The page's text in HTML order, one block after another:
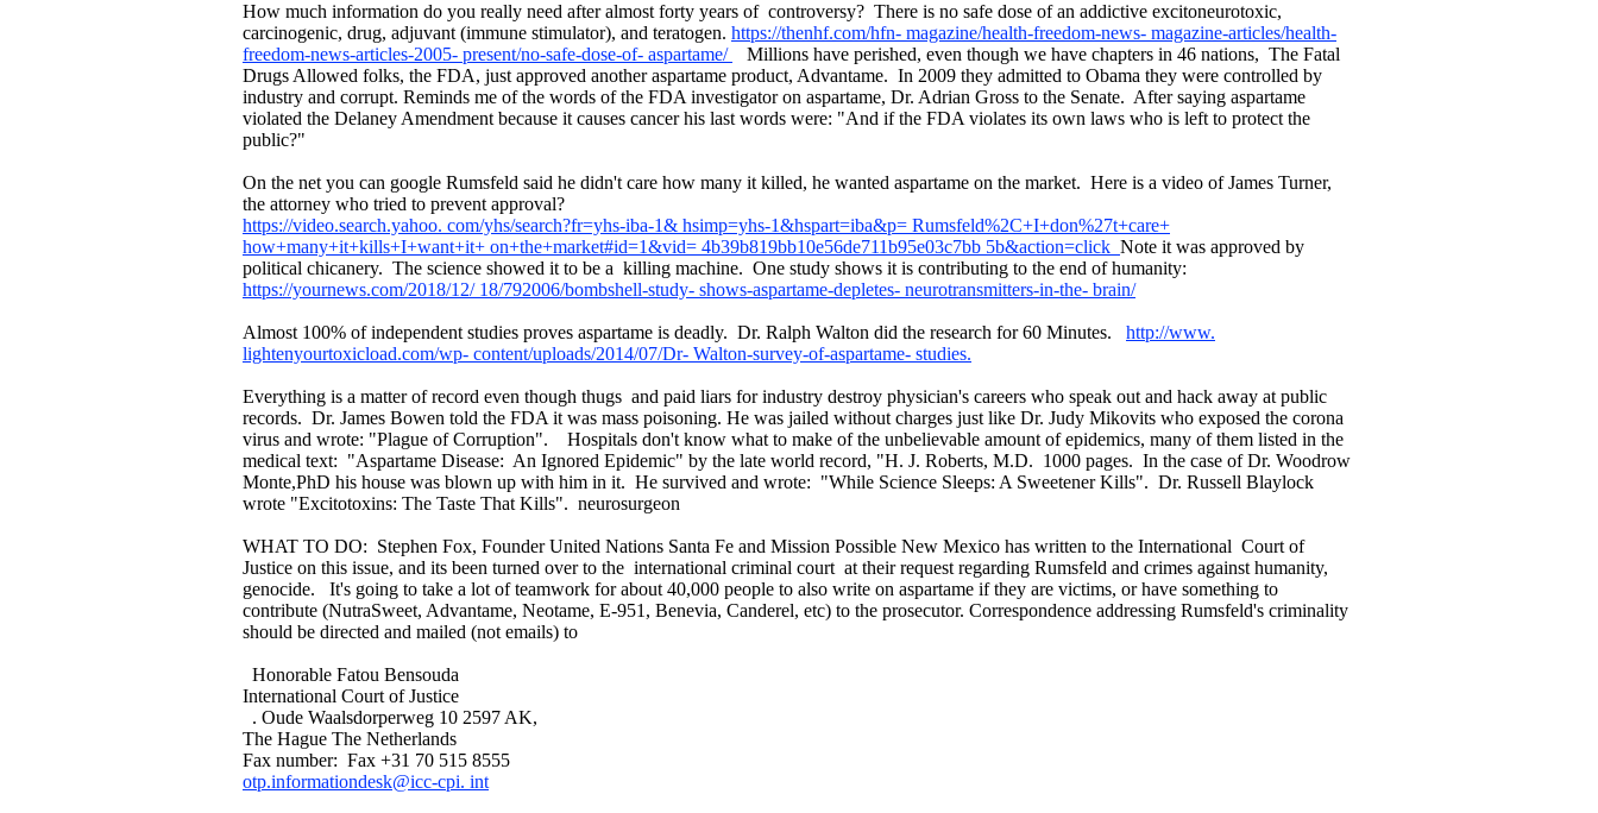
How much information do you really need after almost forty years of controversy? There is no safe dose of an addictive excitoneurotoxic,
carcinogenic, drug, adjuvant (immune stimulator), and teratogen. https://thenhf.com/hfn- magazine/health-freedom-news- magazine-articles/health-
freedom-news-articles-2005- present/no-safe-dose-of- aspartame/
Millions have perished, even though we have chapters in 46 nations, The Fatal
Drugs Allowed folks, the FDA, just approved another aspartame product, Advantame. In 2009 they admitted to Obama they were controlled by
industry and corrupt. Reminds me of the words of the FDA investigator on aspartame, Dr. Adrian Gross to the Senate. After saying aspartame
violated the Delaney Amendment because it causes cancer his last words were: "And if the FDA violates its own laws who is left to protect the
public?"
On the net you can google Rumsfeld said he didn't care how many it killed, he wanted aspartame on the market. Here is a video of James Turner,
the attorney who tried to prevent approval?
https://video.search.yahoo. com/yhs/search?fr=yhs-iba-1& hsimp=yhs-1&hspart=iba&p= Rumsfeld%2C+I+don%27t+care+
how+many+it+kills+I+want+it+ on+the+market#id=1&vid= 4b39b819bb10e56de711b95e03c7bb 5b&action=click Note it was approved by
political chicanery. The science showed it to be a killing machine. One study shows it is contributing to the end of humanity:
https://yournews.com/2018/12/ 18/792006/bombshell-study- shows-aspartame-depletes- neurotransmitters-in-the- brain/
Almost 100% of independent studies proves aspartame is deadly. Dr. Ralph Walton did the research for 60 Minutes. http://www.
lightenyourtoxicload.com/wp- content/uploads/2014/07/Dr- Walton-survey-of-aspartame- studies.
Everything is a matter of record even though thugs and paid liars for industry destroy physician's careers who speak out and hack away at public
records. Dr. James Bowen told the FDA it was mass poisoning. He was jailed without charges just like Dr. Judy Mikovits who exposed the corona
virus and wrote: "Plague of Corruption". Hospitals don't know what to make of the unbelievable amount of epidemics, many of them listed in the
medical text: "Aspartame Disease: An Ignored Epidemic" by the late world record, "H. J. Roberts, M.D. 1000 pages. In the case of Dr. Woodrow
Monte,PhD his house was blown up with him in it. He survived and wrote: "While Science Sleeps: A Sweetener Kills". Dr. Russell Blaylock
wrote "Excitotoxins: The Taste That Kills". neurosurgeon
WHAT TO DO: Stephen Fox, Founder United Nations Santa Fe and Mission Possible New Mexico has written to the International Court of
Justice on this issue, and its been turned over to the international criminal court at their request regarding Rumsfeld and crimes against humanity,
genocide. It's going to take a lot of teamwork for about 40,000 people to also write on aspartame if they are victims, or have something to
contribute (NutraSweet, Advantame, Neotame, E-951, Benevia, Canderel, etc) to the prosecutor. Correspondence addressing Rumsfeld's criminality
should be directed and mailed (not emails) to
Honorable Fatou Bensouda
International Court of Justice
. Oude Waalsdorperweg 10 2597 AK,
The Hague The Netherlands
Fax number: Fax +31 70 515 8555
otp.informationdesk@icc-cpi. int